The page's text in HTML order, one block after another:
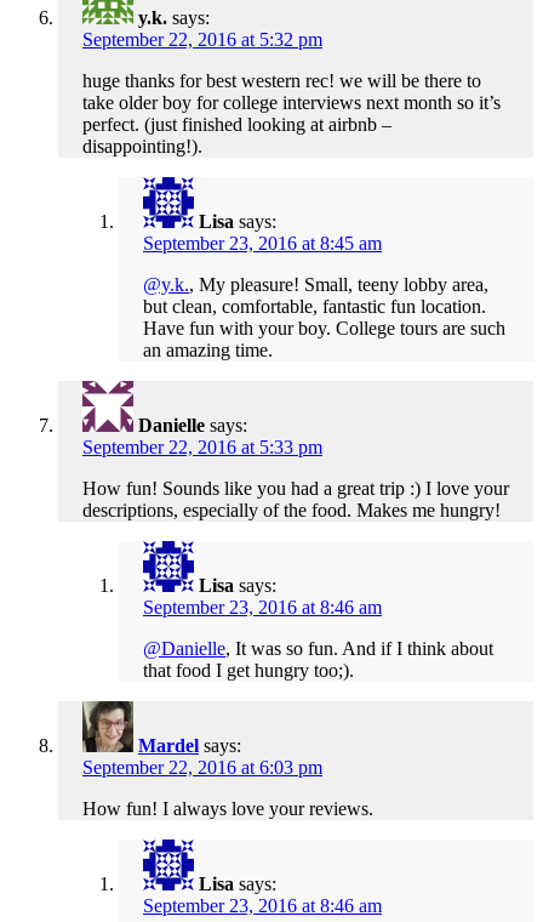
y.k. says:
September 22, 2016 at 5:32 pm
huge thanks for best western rec! we will be there to
take older boy for college interviews next month so it’s
perfect. (just finished looking at airbnb –
disappointing!).
Lisa says:
September 23, 2016 at 8:45 am
@y.k., My pleasure! Small, teeny lobby area,
but clean, comfortable, fantastic fun location.
Have fun with your boy. College tours are such
an amazing time.
Danielle says:
September 22, 2016 at 5:33 pm
How fun! Sounds like you had a great trip :) I love your
descriptions, especially of the food. Makes me hungry!
Lisa says:
September 23, 2016 at 8:46 am
@Danielle, It was so fun. And if I think about
that food I get hungry too;).
Mardel says:
September 22, 2016 at 6:03 pm
How fun! I always love your reviews.
Lisa says:
September 23, 2016 at 8:46 am